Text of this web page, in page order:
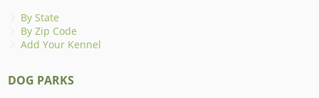
By State
By Zip Code
Add Your Kennel
DOG PARKS